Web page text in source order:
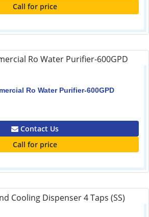
Call for price
Ro Water Purifier-600GPD
Contact Us
Call for price